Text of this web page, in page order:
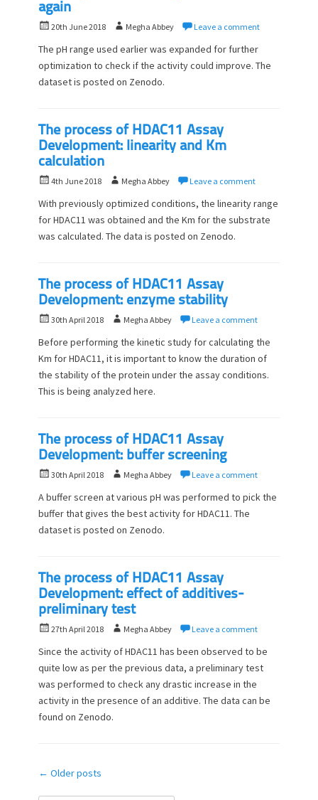
again
P
s
t
e
n
20th June 2018
A
t
h
o
Megha Abbey Leave a comment
The pH range used earlier was expanded for further
optimization to check if the activity could improve. The
dataset is posted on Zenodo.
The process of HDAC11 Assay
Development: linearity and Km
calculation
P
s
t
e
n
4th June 2018
A
t
h
o
Megha Abbey Leave a comment
With previously optimized conditions, the linearity range
for HDAC11 was obtained and the Km for the substrate
was calculated. The data is posted on Zenodo.
The process of HDAC11 Assay
Development: enzyme stability
P
s
t
e
d
30th April 2018
A
t
h
o
r
Megha Abbey Leave a comment
Before performing the kinetic study for calculating the
Km for HDAC11, it is important to know the duration of
the stability of the protein under the assay conditions.
This is being analyzed here.
The process of HDAC11 Assay
Development: buffer screening
P
s
t
e
n
30th April 2018
A
t
h
o
Megha Abbey Leave a comment
A buffer screen at various pH was performed to pick the
buffer that gives the best activity for HDAC11. The
dataset is posted on Zenodo.
The process of HDAC11 Assay
Development: effect of additives-
preliminary test
P
s
t
e
d
o
27th April 2018
A
h
o
r
Megha Abbey Leave a comment
Since the activity of HDAC11 has been observed to be
quite low as per the previous data, a preliminary test
was performed to check any drastic increase in the
activity in the presence of an additive. The data can be
found on Zenodo.
Post
← Older posts